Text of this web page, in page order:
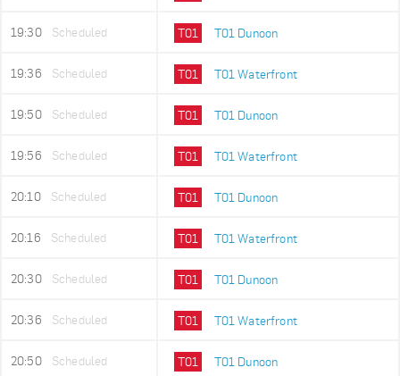
19:30 Scheduled T01 T01 Dunoon
19:36 Scheduled T01 T01 Waterfront
19:50 Scheduled T01 T01 Dunoon
19:56 Scheduled T01 T01 Waterfront
20:10 Scheduled T01 T01 Dunoon
20:16 Scheduled T01 T01 Waterfront
20:30 Scheduled T01 T01 Dunoon
20:36 Scheduled T01 T01 Waterfront
20:50 Scheduled T01 T01 Dunoon